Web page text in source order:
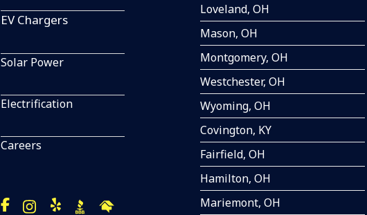
EV Chargers
Solar Power
Electrification
Careers
Loveland, OH
Mason, OH
Montgomery, OH
Westchester, OH
Wyoming, OH
Covington, KY
Fairfield, OH
Hamilton, OH
Mariemont, OH